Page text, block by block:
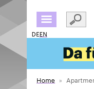
DEEN
Home